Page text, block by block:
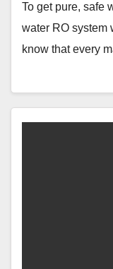
To get pure, safe
water RO system
know that every